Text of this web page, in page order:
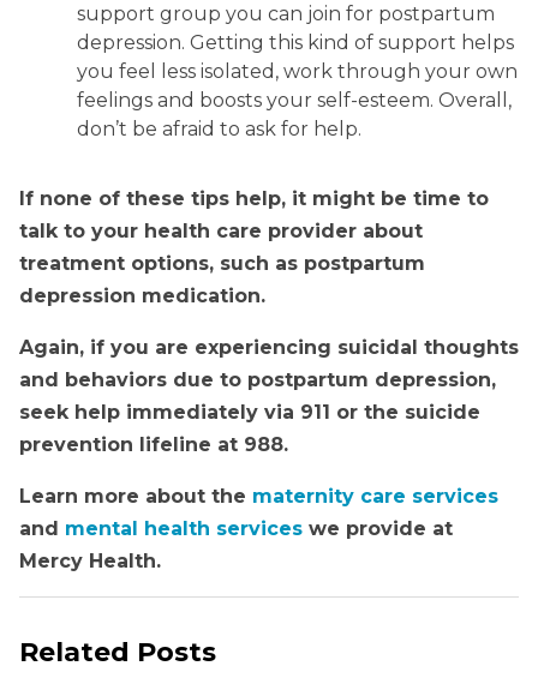
support group you can join for postpartum
depression. Getting this kind of support helps
you feel less isolated, work through your own
feelings and boosts your self-esteem. Overall,
don’t be afraid to ask for help.
If none of these tips help, it might be time to
talk to your health care provider about
treatment options, such as postpartum
depression medication.
Again, if you are experiencing suicidal thoughts
and behaviors due to postpartum depression,
seek help immediately via 911 or the suicide
prevention lifeline at 988.
Learn more about the maternity care services
and mental health services we provide at
Mercy Health.
Related Posts